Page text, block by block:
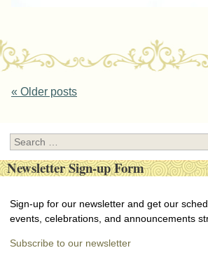
Post navigation
« Older posts
Search
Newsletter Sign-up Form
Sign-up for our newsletter and get our
events, celebrations, and announcements
Subscribe to our newsletter